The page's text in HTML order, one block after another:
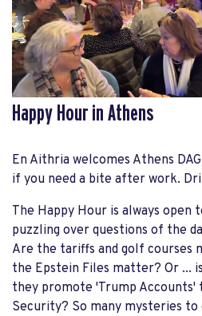
Happy Hour in Athens
En Aithria welcomes Athens
if you need a bite after work.
The Happy Hour is always open
puzzling over questions of the
Are the tariffs and golf courses
the Epstein Files matter? Or ...
they promote 'Trump Accounts'
Security? So many mysteries